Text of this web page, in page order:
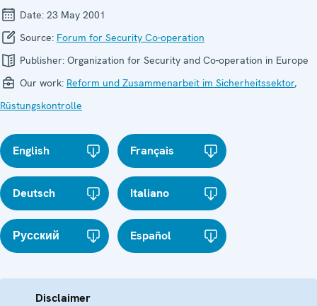
Date: 23 May 2001
Source: Forum for Security Co-operation
Publisher: Organization for Security and Co-operation in Europe
Our work: Reform und Zusammenarbeit im Sicherheitssektor,
Rüstungskontrolle
English Français
Deutsch Italiano
Русский Español
Disclaimer